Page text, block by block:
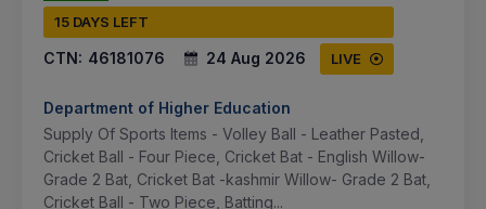
15 DAYS LEFT
CTN: 46181076 24 Aug 2026 LIVE
Department of Higher Education
Supply Of Sports Items - Volley Ball - Leather Pasted,
Cricket Ball - Four Piece, Cricket Bat - English Willow-
Grade 2 Bat, Cricket Bat -kashmir Willow- Grade 2 Bat,
Cricket Ball - Two Piece, Batting...